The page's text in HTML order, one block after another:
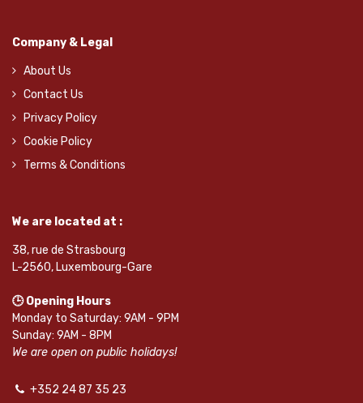
Company & Legal
About Us
Contact Us
Privacy Policy
Cookie Policy
Terms & Conditions
We are located at :
38, rue de Strasbourg
L-2560, Luxembourg-Gare
🕒 Opening Hours
Monday to Saturday: 9AM - 9PM
Sunday: 9AM - 8PM
We are open on public holidays!
+352 24 87 35 23